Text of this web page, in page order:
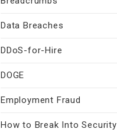
Data Breaches
DDoS-for-Hire
DOGE
Employment Fraud
How to Break Into Security